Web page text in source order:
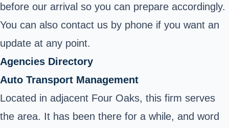
before our arrival so you can prepare accordingly.
You can also contact us by phone if you want an
update at any point.
Agencies Directory
Auto Transport Management
Located in adjacent Four Oaks, this firm serves
the area. It has been there for a while, and word